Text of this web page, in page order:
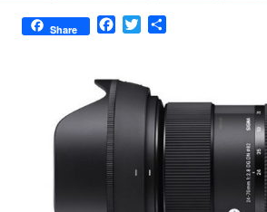
Share
e
b
e
r
e